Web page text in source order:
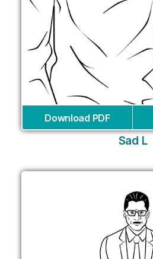
Download PDF
Sad L